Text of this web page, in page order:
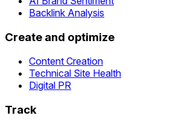
Backlink Analysis
Create and optimize
Content Creation
Technical Site Health
Digital PR
Track